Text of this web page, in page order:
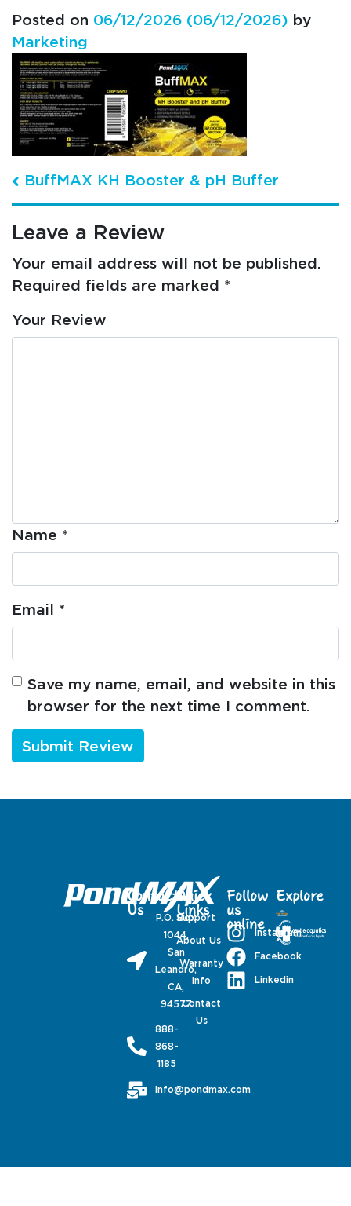
Posted on 06/12/2026 (06/12/2026) by
Marketing
Post navigation
BuffMAX KH Booster & pH Buffer
Leave a Review
Your email address will not be published.
Required fields are marked *
Your Review
Name *
Email *
Save my name, email, and website in this
browser for the next time I comment.
Contact
Us
P.O. Box
1044,
San
Leandro,
CA,
94577
888-
868-
1185
info@pondmax.com
Quick
Links
Support
About Us
Warranty
Info
Contact
Us
Follow
us
online
Instagram
Facebook
Linkedin
Explore